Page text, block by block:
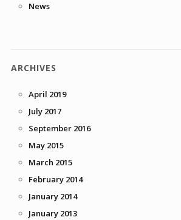
News
ARCHIVES
April 2019
July 2017
September 2016
May 2015
March 2015
February 2014
January 2014
January 2013